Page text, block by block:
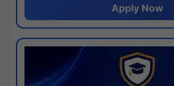
Apply Now